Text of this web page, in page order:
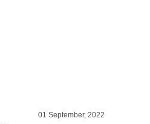
01 September, 2022